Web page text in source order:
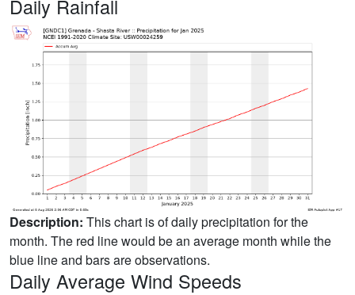
Daily Rainfall
Description: This chart is of daily precipitation for the
month. The red line would be an average month while the
blue line and bars are observations.
Daily Average Wind Speeds